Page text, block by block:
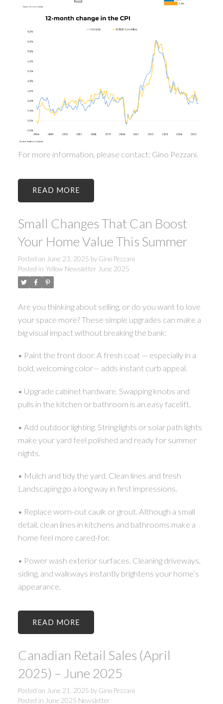
For more information, please contact: Gino Pezzani.
READ
Small Changes That Can Boost
Your Home Value This Summer
Posted on June 23, 2025 by Gino Pezzani
Posted in Yellow Newsletter June 2025
Are you thinking about selling, or do you want to love
your space more? These simple upgrades can make a
big visual impact without breaking the bank:
• Paint the front door. A fresh coat — especially in a
bold, welcoming color— adds instant curb appeal.
• Upgrade cabinet hardware. Swapping knobs and
pulls in the kitchen or bathroom is an easy facelift.
• Add outdoor lighting. String lights or solar path lights
make your yard feel polished and ready for summer
nights.
• Mulch and tidy the yard. Clean lines and fresh
Landscaping go a long way in first impressions.
• Replace worn-out caulk or grout. Although a small
detail, clean lines in kitchens and bathrooms make a
home feel more cared-for.
• Power wash exterior surfaces. Cleaning driveways,
siding, and walkways instantly brightens your home’s
appearance.
READ
Canadian Retail Sales (April
2025) – June 2025
Posted on June 21, 2025 by Gino Pezzani
Posted in June 2025 Newsletter